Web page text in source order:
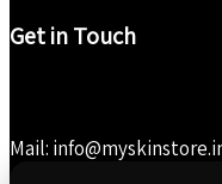
Get in Touch
Mail: